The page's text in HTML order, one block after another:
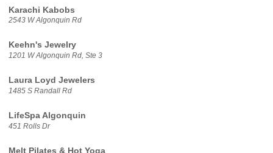
Karachi Kabobs
2543 W Algonquin Rd
Keehn's Jewelry
1201 W Algonquin Rd, Ste 3
Laura Loyd Jewelers
1485 S Randall Rd
LifeSpa Algonquin
451 Rolls Dr
Melt Pilates & Hot Yoga